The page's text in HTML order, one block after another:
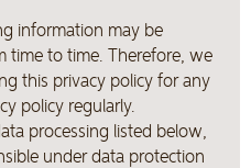
information may be
time to time. Therefore, we
this privacy policy for any
policy regularly.
processing listed below,
under data protection